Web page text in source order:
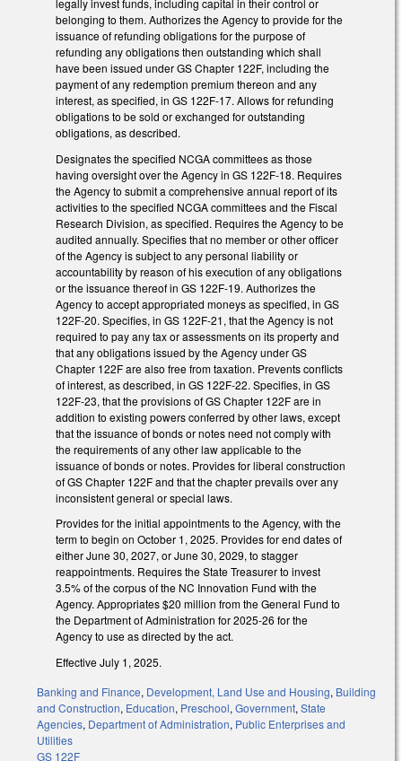
belonging to them. Authorizes the Agency to provide for the
issuance of refunding obligations for the purpose of
refunding any obligations then outstanding which shall
have been issued under GS Chapter 122F, including the
payment of any redemption premium thereon and any
interest, as specified, in GS 122F-17. Allows for refunding
obligations to be sold or exchanged for outstanding
obligations, as described.
Designates the specified NCGA committees as those
having oversight over the Agency in GS 122F-18. Requires
the Agency to submit a comprehensive annual report of its
activities to the specified NCGA committees and the Fiscal
Research Division, as specified. Requires the Agency to be
audited annually. Specifies that no member or other officer
of the Agency is subject to any personal liability or
accountability by reason of his execution of any obligations
or the issuance thereof in GS 122F-19. Authorizes the
Agency to accept appropriated moneys as specified, in GS
122F-20. Specifies, in GS 122F-21, that the Agency is not
required to pay any tax or assessments on its property and
that any obligations issued by the Agency under GS
Chapter 122F are also free from taxation. Prevents conflicts
of interest, as described, in GS 122F-22. Specifies, in GS
122F-23, that the provisions of GS Chapter 122F are in
addition to existing powers conferred by other laws, except
that the issuance of bonds or notes need not comply with
the requirements of any other law applicable to the
issuance of bonds or notes. Provides for liberal construction
of GS Chapter 122F and that the chapter prevails over any
inconsistent general or special laws.
Provides for the initial appointments to the Agency, with the
term to begin on October 1, 2025. Provides for end dates of
either June 30, 2027, or June 30, 2029, to stagger
reappointments. Requires the State Treasurer to invest
3.5% of the corpus of the NC Innovation Fund with the
Agency. Appropriates $20 million from the General Fund to
the Department of Administration for 2025-26 for the
Agency to use as directed by the act.
Effective July 1, 2025.
Banking and Finance, Development, Land Use and Housing, Building
and Construction, Education, Preschool, Government, State
Agencies, Department of Administration, Public Enterprises and
Utilities
GS 122F